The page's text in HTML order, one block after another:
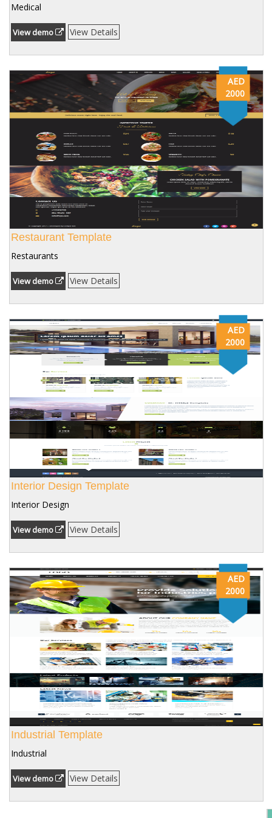
Medical
View demo View Details
AED
2000
Restaurant Template
Restaurants
View demo View Details
AED
2000
Interior Design Template
Interior Design
View demo View Details
AED
2000
Industrial Template
Industrial
View demo View Details